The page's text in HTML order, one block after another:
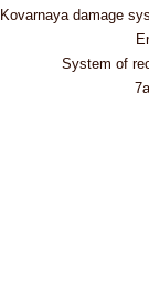
Kovarnaya damage
System of